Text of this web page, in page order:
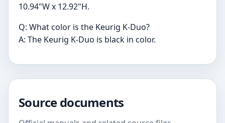
10.94"W x 12.92"H.
Q: What color is the Keurig K-Duo?
A: The Keurig K-Duo is black in color.
Source documents